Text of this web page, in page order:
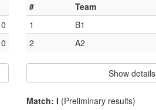
0
0
#
Team
1
B1
2
A2
Show details
Match: I (Preliminary results)